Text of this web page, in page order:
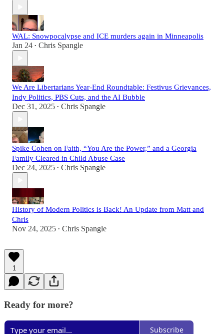
WAL: Snowpocalypse and ICE murders again in Minneapolis
Jan 24 • Chris Spangle
We Are Libertarians Year-End Roundtable: Festivus Grievances,
Indy Politics, PBS Cuts, and the AI Bubble
Dec 31, 2025 • Chris Spangle
Spike Cohen on Faith, “You Are the Power,” and a Georgia
Family Cleared in Child Abuse Case
Dec 24, 2025 • Chris Spangle
History of Modern Politics is Back! An Update from Matt and
Chris
Nov 24, 2025 • Chris Spangle
1
Ready for more?
Subscribe